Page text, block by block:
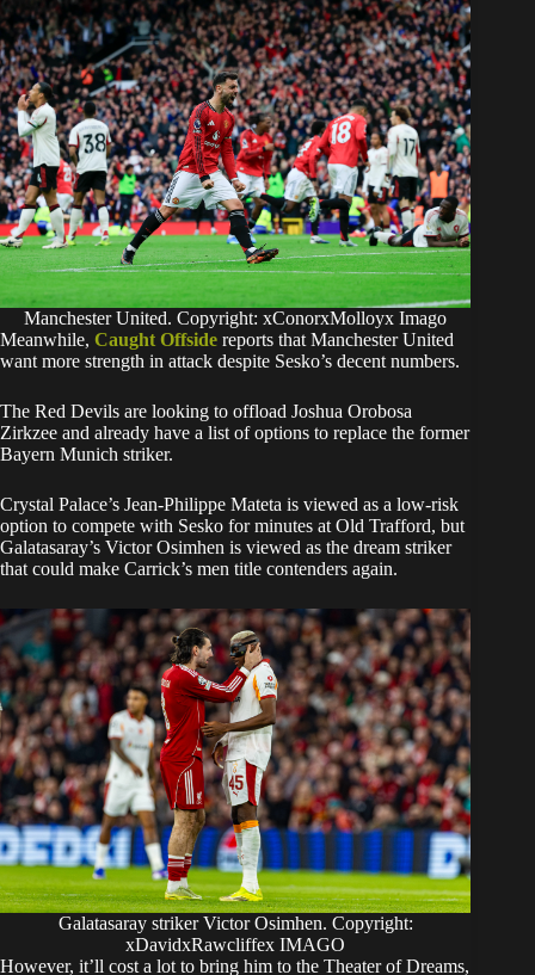
Manchester United. Copyright: xConorxMolloyx Imago
Meanwhile, Caught Offside reports that Manchester United
want more strength in attack despite Sesko’s decent numbers.
The Red Devils are looking to offload Joshua Orobosa
Zirkzee and already have a list of options to replace the former
Bayern Munich striker.
Crystal Palace’s Jean-Philippe Mateta is viewed as a low-risk
option to compete with Sesko for minutes at Old Trafford, but
Galatasaray’s Victor Osimhen is viewed as the dream striker
that could make Carrick’s men title contenders again.
Galatasaray striker Victor Osimhen. Copyright:
xDavidxRawcliffex IMAGO
However, it’ll cost a lot to bring him to the Theater of Dreams,